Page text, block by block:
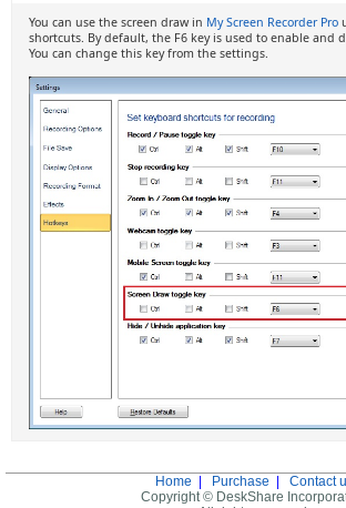
You can use the screen draw in My Screen Recorder Pro
shortcuts. By default, the F6 key is used to enable and
You can change this key from the settings.
Home Purchase
Contact
Copyright © DeskShare